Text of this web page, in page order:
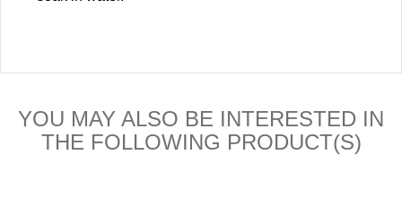
YOU MAY ALSO BE INTERESTED IN
THE FOLLOWING PRODUCT(S)